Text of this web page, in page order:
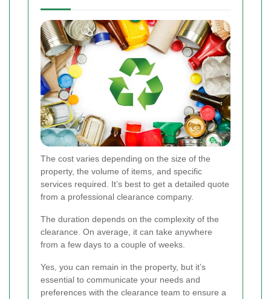
The cost varies depending on the size of the
property, the volume of items, and specific
services required. It’s best to get a detailed quote
from a professional clearance company.
The duration depends on the complexity of the
clearance. On average, it can take anywhere
from a few days to a couple of weeks.
Yes, you can remain in the property, but it’s
essential to communicate your needs and
preferences with the clearance team to ensure a